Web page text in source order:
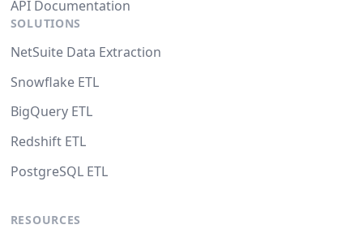
API Documentation
SOLUTIONS
NetSuite Data Extraction
Snowflake ETL
BigQuery ETL
Redshift ETL
PostgreSQL ETL
RESOURCES